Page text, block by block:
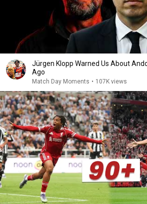
Jürgen Klopp Warned Us About
Ago
Match Day Moments • 107K views